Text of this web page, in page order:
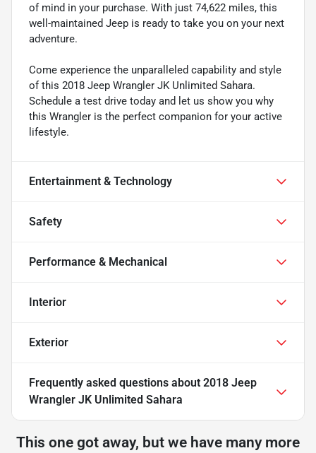
of mind in your purchase. With just 74,622 miles, this
well-maintained Jeep is ready to take you on your next
adventure.
Come experience the unparalleled capability and style
of this 2018 Jeep Wrangler JK Unlimited Sahara.
Schedule a test drive today and let us show you why
this Wrangler is the perfect companion for your active
lifestyle.
Entertainment & Technology
Safety
Performance & Mechanical
Interior
Exterior
Frequently asked questions about 2018 Jeep
Wrangler JK Unlimited Sahara
This one got away, but we have many more